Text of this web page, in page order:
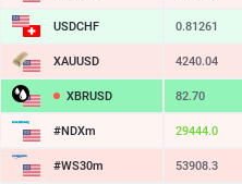
USDCHF 0.81261
XAUUSD 4240.04
XBRUSD 82.70
#NDXm 29444.0
#WS30m 53908.3